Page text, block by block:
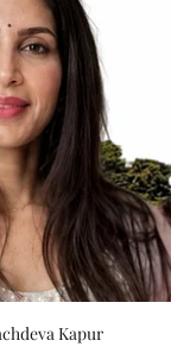
Kapur